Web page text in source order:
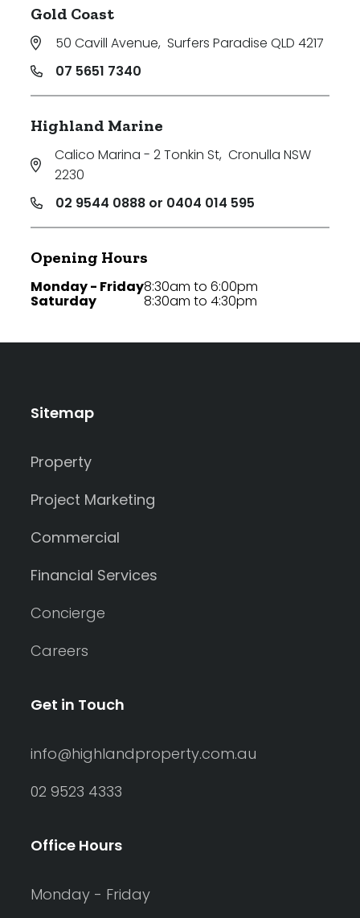
Gold Coast
50 Cavill Avenue, Surfers Paradise QLD 4217
07 5651 7340
Highland Marine
Calico Marina - 2 Tonkin St, Cronulla NSW
2230
02 9544 0888 or 0404 014 595
Opening Hours
Monday - Friday
Saturday
8:30am to 6:00pm
8:30am to 4:30pm
Sitemap
Property
Project Marketing
Commercial
Financial Services
Concierge
Careers
Get in Touch
info@highlandproperty.com.au
02 9523 4333
Office Hours
Monday - Friday